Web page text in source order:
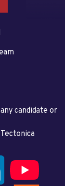
candidate or
Tectonica